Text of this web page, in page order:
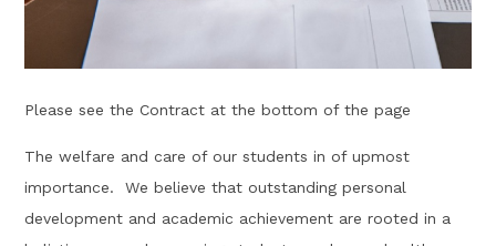
Please see the Contract at the bottom of the page
The welfare and care of our students in of upmost
importance. We believe that outstanding personal
development and academic achievement are rooted in a